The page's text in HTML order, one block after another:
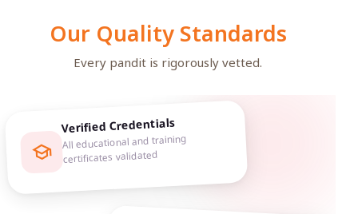
Our Quality Standards
Every pandit is rigorously vetted.
school
Verified Credentials
All educational and training
certificates validated